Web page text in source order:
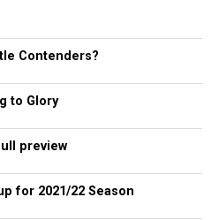
Contenders?
to Glory
preview
for 2021/22 Season